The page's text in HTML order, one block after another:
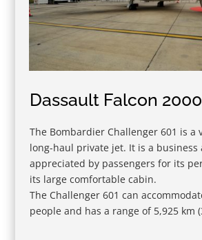
Dassault Falcon 2000
The Bombardier Challenger 601 is a
long-haul private jet. It is a
appreciated by passengers for its
its large comfortable cabin.
The Challenger 601 can
people and has a range of 5,925 km